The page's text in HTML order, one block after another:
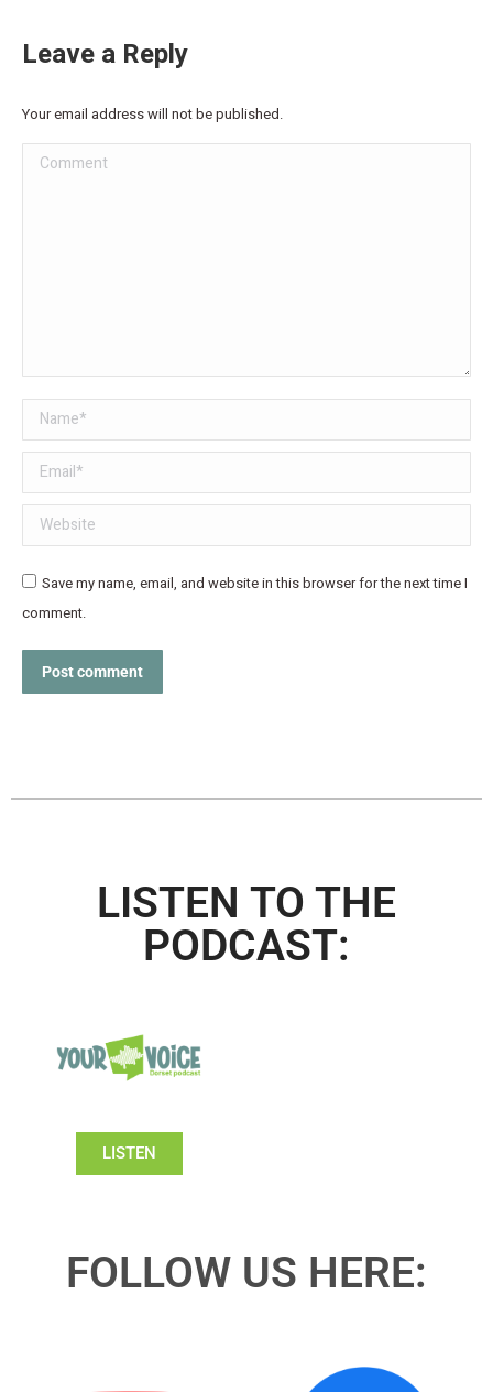
Leave a Reply
Your email address will not be published.
Comment
Name *
Email *
Website
Save my name, email, and website in this browser for the next time I
comment.
Post comment
LISTEN TO THE
PODCAST:
LISTEN
FOLLOW US HERE: